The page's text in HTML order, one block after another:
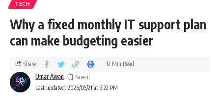
TECH
Why a fixed monthly IT support plan
can make budgeting easier
Last updated: 2026/05/21 at 3:22 PM
Umar Awan
Share 12 Min Read